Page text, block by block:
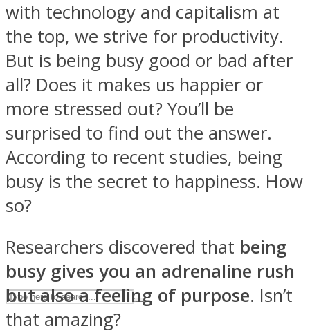
ASTROLOVEE
UPVEE
with technology and capitalism at
the top, we strive for productivity.
But is being busy good or bad after
all? Does it makes us happier or
more stressed out? You’ll be
surprised to find out the answer.
According to recent studies, being
busy is the secret to happiness. How
so?
Researchers discovered that being
busy gives you an adrenaline rush
but also a feeling of purpose. Isn’t
that amazing?